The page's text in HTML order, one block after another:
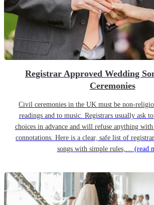
Registrar Approved Wedding
Ceremonies
Civil ceremonies in the UK must be non-
readings and to music. Registrars usually ask
choices in advance and will refuse anything
connotations. Here is a clear, safe list of
songs with simple rules,… (read